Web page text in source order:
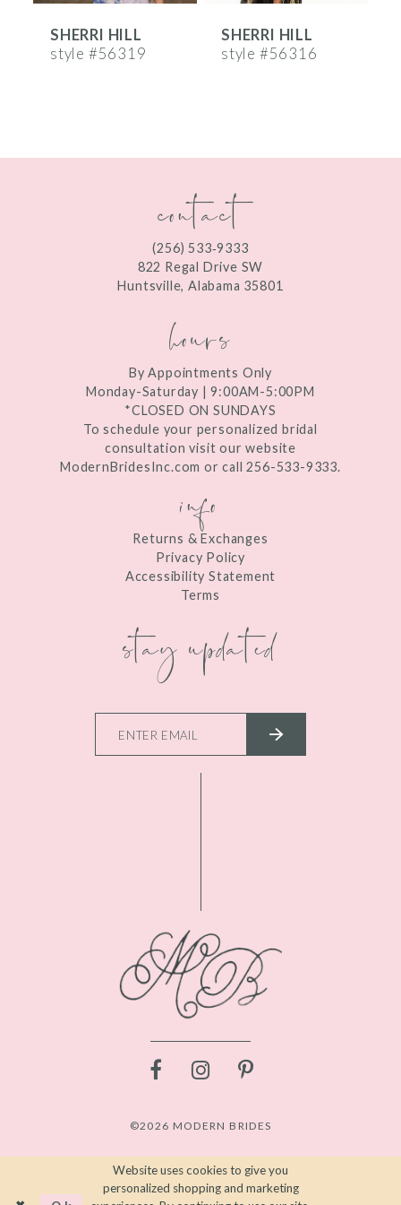
7
SHERRI HILL
style #56319
SHERRI HILL
style #56316
contact
(256) 533‑9333
822 Regal Drive SW
Huntsville, Alabama 35801
hours
By Appointments Only
Monday-Saturday | 9:00AM-5:00PM
*CLOSED ON SUNDAYS
To schedule your personalized bridal
consultation visit our website
ModernBridesInc.com or call 256-533-9333.
info
Returns & Exchanges
Privacy Policy
Accessibility Statement
Terms
stay updated
©2026 MODERN BRIDES
Website uses cookies to give you
personalized shopping and marketing